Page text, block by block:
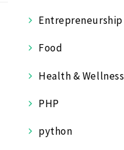
Entrepreneurship
Food
Health & Wellness
PHP
python